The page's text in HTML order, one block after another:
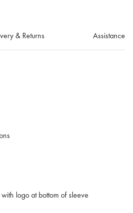
& Returns Assistance
logo at bottom of sleeve